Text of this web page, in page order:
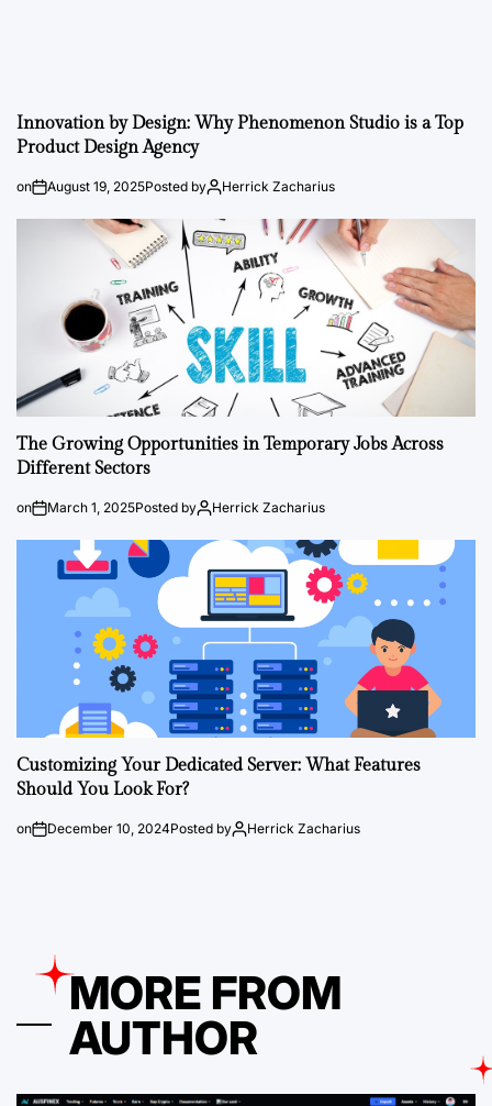
Innovation by Design: Why Phenomenon Studio is a Top
Product Design Agency
on August 19, 2025Posted by Herrick Zacharius
The Growing Opportunities in Temporary Jobs Across
Different Sectors
on March 1, 2025Posted by Herrick Zacharius
Customizing Your Dedicated Server: What Features
Should You Look For?
on December 10, 2024Posted by Herrick Zacharius
MORE FROM
AUTHOR